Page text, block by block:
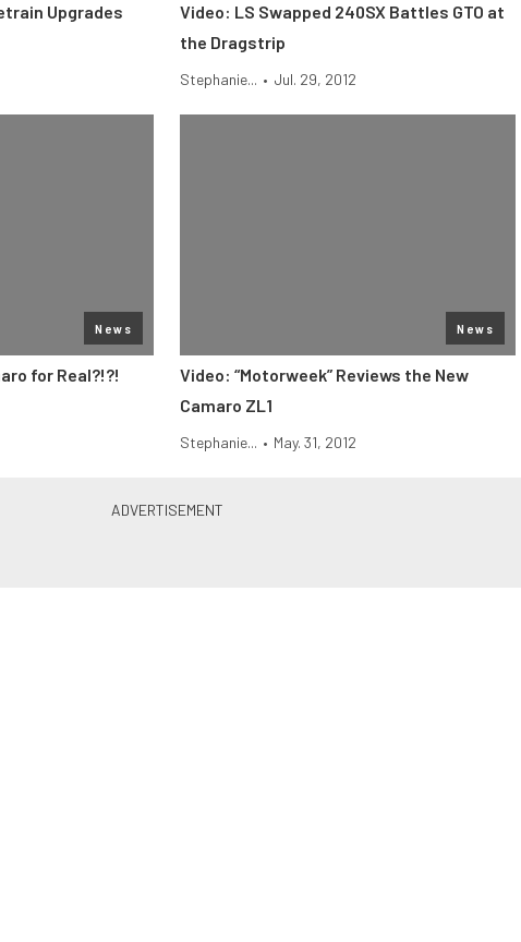
Upgrades
Video: LS Swapped 240SX Battles GTO at
the Dragstrip
Stephanie... • Jul. 29, 2012
News
for Real?!?!
News
Video: “Motorweek” Reviews the New
Camaro ZL1
Stephanie... • May. 31, 2012